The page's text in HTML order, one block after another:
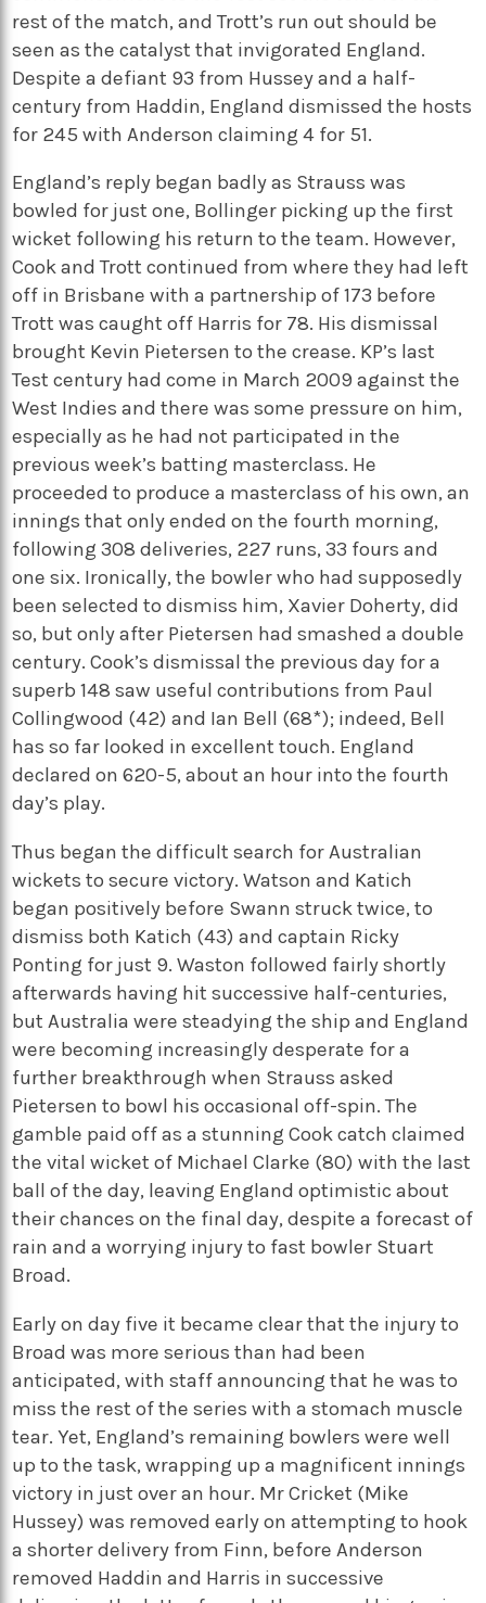
rest of the match, and Trott’s run out should be
seen as the catalyst that invigorated England.
Despite a defiant 93 from Hussey and a half-
century from Haddin, England dismissed the hosts
for 245 with Anderson claiming 4 for 51.
England’s reply began badly as Strauss was
bowled for just one, Bollinger picking up the first
wicket following his return to the team. However,
Cook and Trott continued from where they had left
off in Brisbane with a partnership of 173 before
Trott was caught off Harris for 78. His dismissal
brought Kevin Pietersen to the crease. KP’s last
Test century had come in March 2009 against the
West Indies and there was some pressure on him,
especially as he had not participated in the
previous week’s batting masterclass. He
proceeded to produce a masterclass of his own, an
innings that only ended on the fourth morning,
following 308 deliveries, 227 runs, 33 fours and
one six. Ironically, the bowler who had supposedly
been selected to dismiss him, Xavier Doherty, did
so, but only after Pietersen had smashed a double
century. Cook’s dismissal the previous day for a
superb 148 saw useful contributions from Paul
Collingwood (42) and Ian Bell (68*); indeed, Bell
has so far looked in excellent touch. England
declared on 620-5, about an hour into the fourth
day’s play.
Thus began the difficult search for Australian
wickets to secure victory. Watson and Katich
began positively before Swann struck twice, to
dismiss both Katich (43) and captain Ricky
Ponting for just 9. Waston followed fairly shortly
afterwards having hit successive half-centuries,
but Australia were steadying the ship and England
were becoming increasingly desperate for a
further breakthrough when Strauss asked
Pietersen to bowl his occasional off-spin. The
gamble paid off as a stunning Cook catch claimed
the vital wicket of Michael Clarke (80) with the last
ball of the day, leaving England optimistic about
their chances on the final day, despite a forecast of
rain and a worrying injury to fast bowler Stuart
Broad.
Early on day five it became clear that the injury to
Broad was more serious than had been
anticipated, with staff announcing that he was to
miss the rest of the series with a stomach muscle
tear. Yet, England’s remaining bowlers were well
up to the task, wrapping up a magnificent innings
victory in just over an hour. Mr Cricket (Mike
Hussey) was removed early on attempting to hook
a shorter delivery from Finn, before Anderson
removed Haddin and Harris in successive